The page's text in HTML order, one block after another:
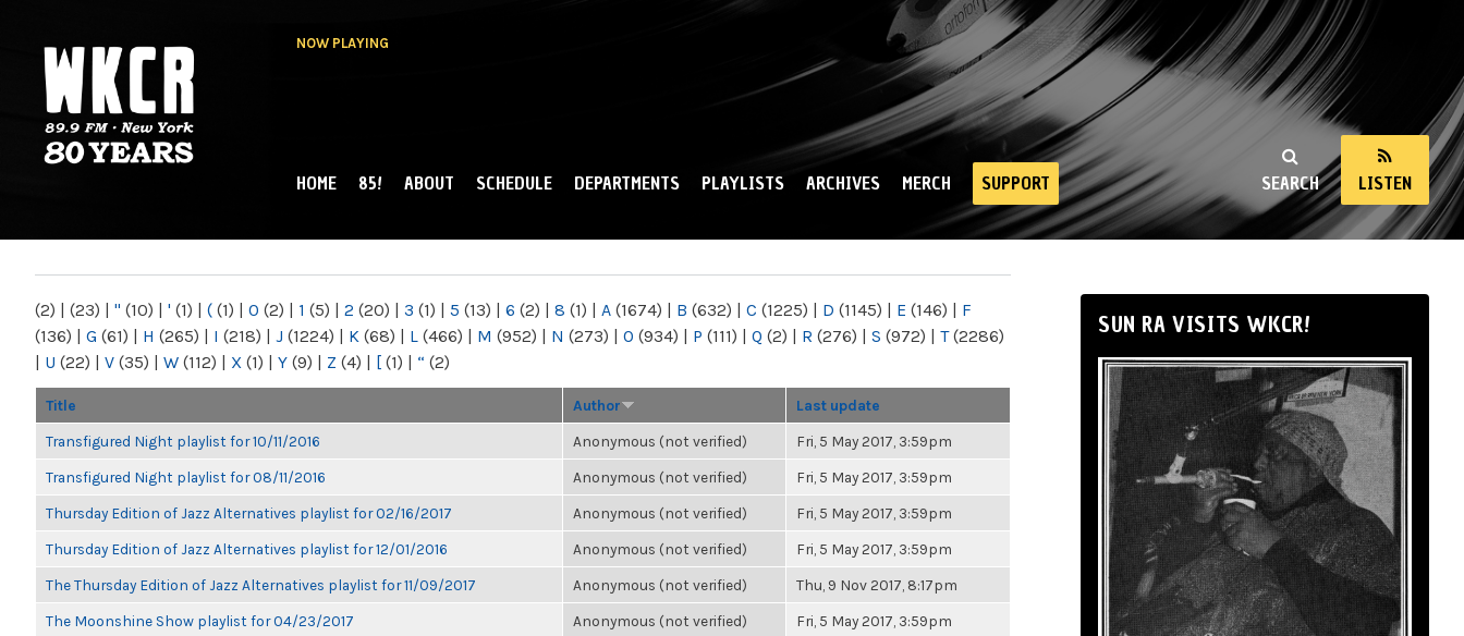
NOW PLAYING
NY
SEARCH LISTEN
MAIN MENU
HOME 85! ABOUT SCHEDULE DEPARTMENTS PLAYLISTS ARCHIVES MERCH SUPPORT
(2) | (23) | " (10) | ' (1) | ( (1) | 0 (2) | 1 (5) | 2 (20) | 3 (1) | 5 (13) | 6 (2) | 8 (1) | A (1674) | B (632) | C (1225) | D (1145) | E (146) | F
(136) | G (61) | H (265) | I (218) | J (1224) | K (68) | L (466) | M (952) | N (273) | O (934) | P (111) | Q (2) | R (276) | S (972) | T(2286)
| U (22) | V (35) | W (112) | X (1) | Y (9) | Z (4) | [ (1) | “ (2)
Title Author Last update
Transfigured Night playlist for 10/11/2016 Anonymous (not verified) Fri, 5 May 2017, 3:59pm
Transfigured Night playlist for 08/11/2016 Anonymous (not verified) Fri, 5 May 2017, 3:59pm
Thursday Edition of Jazz Alternatives playlist for 02/16/2017 Anonymous (not verified) Fri, 5 May 2017, 3:59pm
Thursday Edition of Jazz Alternatives playlist for 12/01/2016 Anonymous (not verified) Fri, 5 May 2017, 3:59pm
The Thursday Edition of Jazz Alternatives playlist for 11/09/2017 Anonymous (not verified) Thu, 9 Nov 2017, 8:17pm
The Moonshine Show playlist for 04/23/2017 Anonymous (not verified) Fri, 5 May 2017, 3:59pm
SUN RA VISITS WKCR!